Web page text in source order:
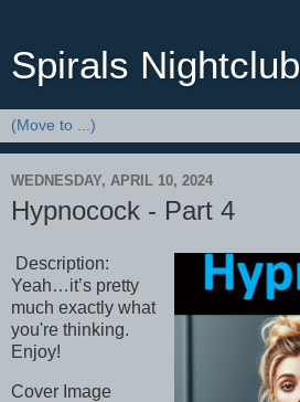
Spirals Nightclub
WEDNESDAY, APRIL 10, 2024
Hypnocock - Part 4
Description:
Yeah…it’s pretty
much exactly what
you're thinking.
Enjoy!
Cover Image